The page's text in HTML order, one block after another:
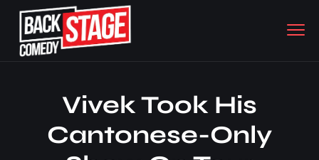
Vivek Took His
Cantonese-Only